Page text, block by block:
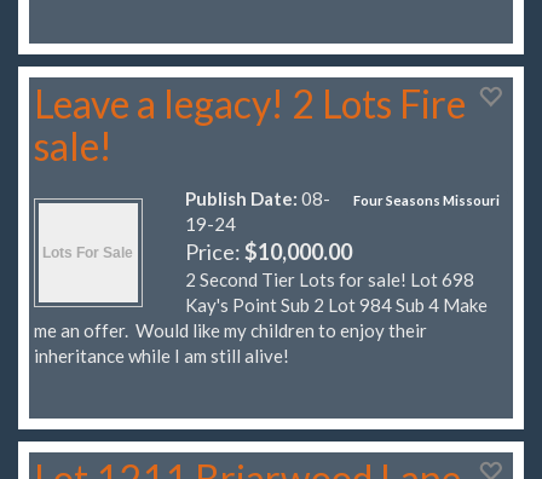
Leave a legacy! 2 Lots Fire
sale!
Four Seasons Missouri
Publish Date: 08-
19-24
Price:$10,000.00
2 Second Tier Lots for sale! Lot 698
Kay's Point Sub 2 Lot 984 Sub 4 Make
me an offer. Would like my children to enjoy their
inheritance while I am still alive!